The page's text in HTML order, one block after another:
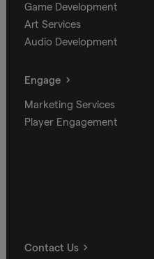
Game Development
Art Services
Audio Development
Engage
Marketing Services
Player Engagement
Contact Us